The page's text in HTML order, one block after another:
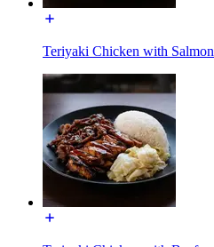
Teriyaki Chicken with Salmon